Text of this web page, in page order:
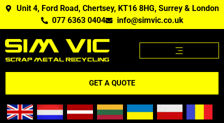
Unit 4, Ford Road, Chertsey, KT16 8HG, Surrey & London
077 6363 0404
info@simvic.co.uk
GET A QUOTE